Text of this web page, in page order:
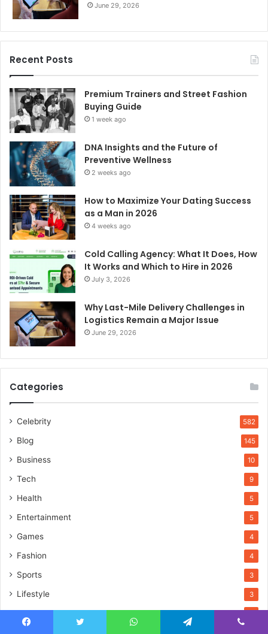
June 29, 2026
Recent Posts
Premium Trainers and Street Fashion
Buying Guide
1 week ago
DNA Insights and the Future of
Preventive Wellness
2 weeks ago
How to Maximize Your Dating Success
as a Man in 2026
4 weeks ago
Cold Calling Agency: What It Does, How
It Works and Which to Hire in 2026
July 3, 2026
Why Last-Mile Delivery Challenges in
Logistics Remain a Major Issue
June 29, 2026
Categories
Celebrity 582
Blog 145
Business 10
Tech 9
Health 5
Entertainment 5
Games 4
Fashion 4
Sports 3
Lifestyle 3
Home Improvement